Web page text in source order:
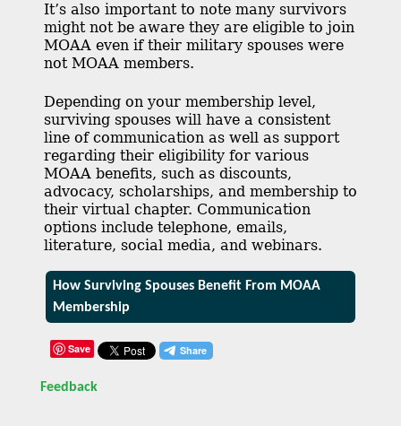
It’s also important to note many survivors
might not be aware they are eligible to join
MOAA even if their military spouses were
not MOAA members.
Depending on your membership level,
surviving spouses will have a consistent
line of communication as well as support
regarding their eligibility for various
MOAA benefits, such as discounts,
advocacy, scholarships, and membership to
their virtual chapter. Communication
options include telephone, emails,
literature, social media, and webinars.
How Surviving Spouses Benefit From MOAA
Membership
Save
Feedback